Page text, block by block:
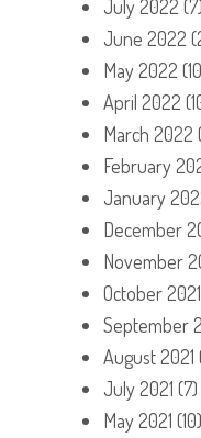
July 2022 (7)
June 2022
May 2022
April 2022
March 2022
February
January
December
November
October 2021
September
August 2021
July 2021 (7)
May 2021 (10)